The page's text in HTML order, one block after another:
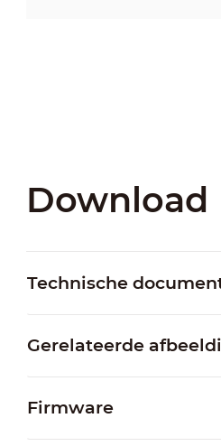
Download
Technische
Gerelateerde
Firmware